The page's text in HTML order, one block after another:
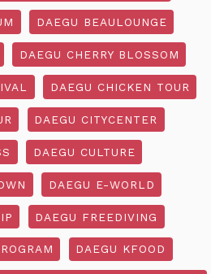
DAEGU BEAULOUNGE
DAEGU CHERRY BLOSSOM
DAEGU CHICKEN TOUR
DAEGU CITYCENTER
DAEGU CULTURE
DAEGU E-WORLD
DAEGU FREEDIVING
DAEGU KFOOD